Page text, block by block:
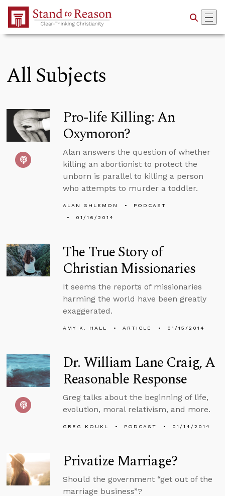
Skip to Main Content
All Subjects
Pro-life Killing: An
Oxymoron?
Alan answers the question of whether
killing an abortionist to protect the
unborn is parallel to killing a person
who attempts to murder a toddler.
ALAN SHLEMON
PODCAST
01/16/2014
The True Story of
Christian Missionaries
It seems the reports of missionaries
harming the world have been greatly
exaggerated.
AMY K. HALL ARTICLE 01/15/2014
Dr. William Lane Craig, A
Reasonable Response
Greg talks about the beginning of life,
evolution, moral relativism, and more.
GREG KOUKL PODCAST 01/14/2014
Privatize Marriage?
Should the government “get out of the
marriage business”?